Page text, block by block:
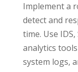
Implement a
detect and
time. Use
analytics
system logs,